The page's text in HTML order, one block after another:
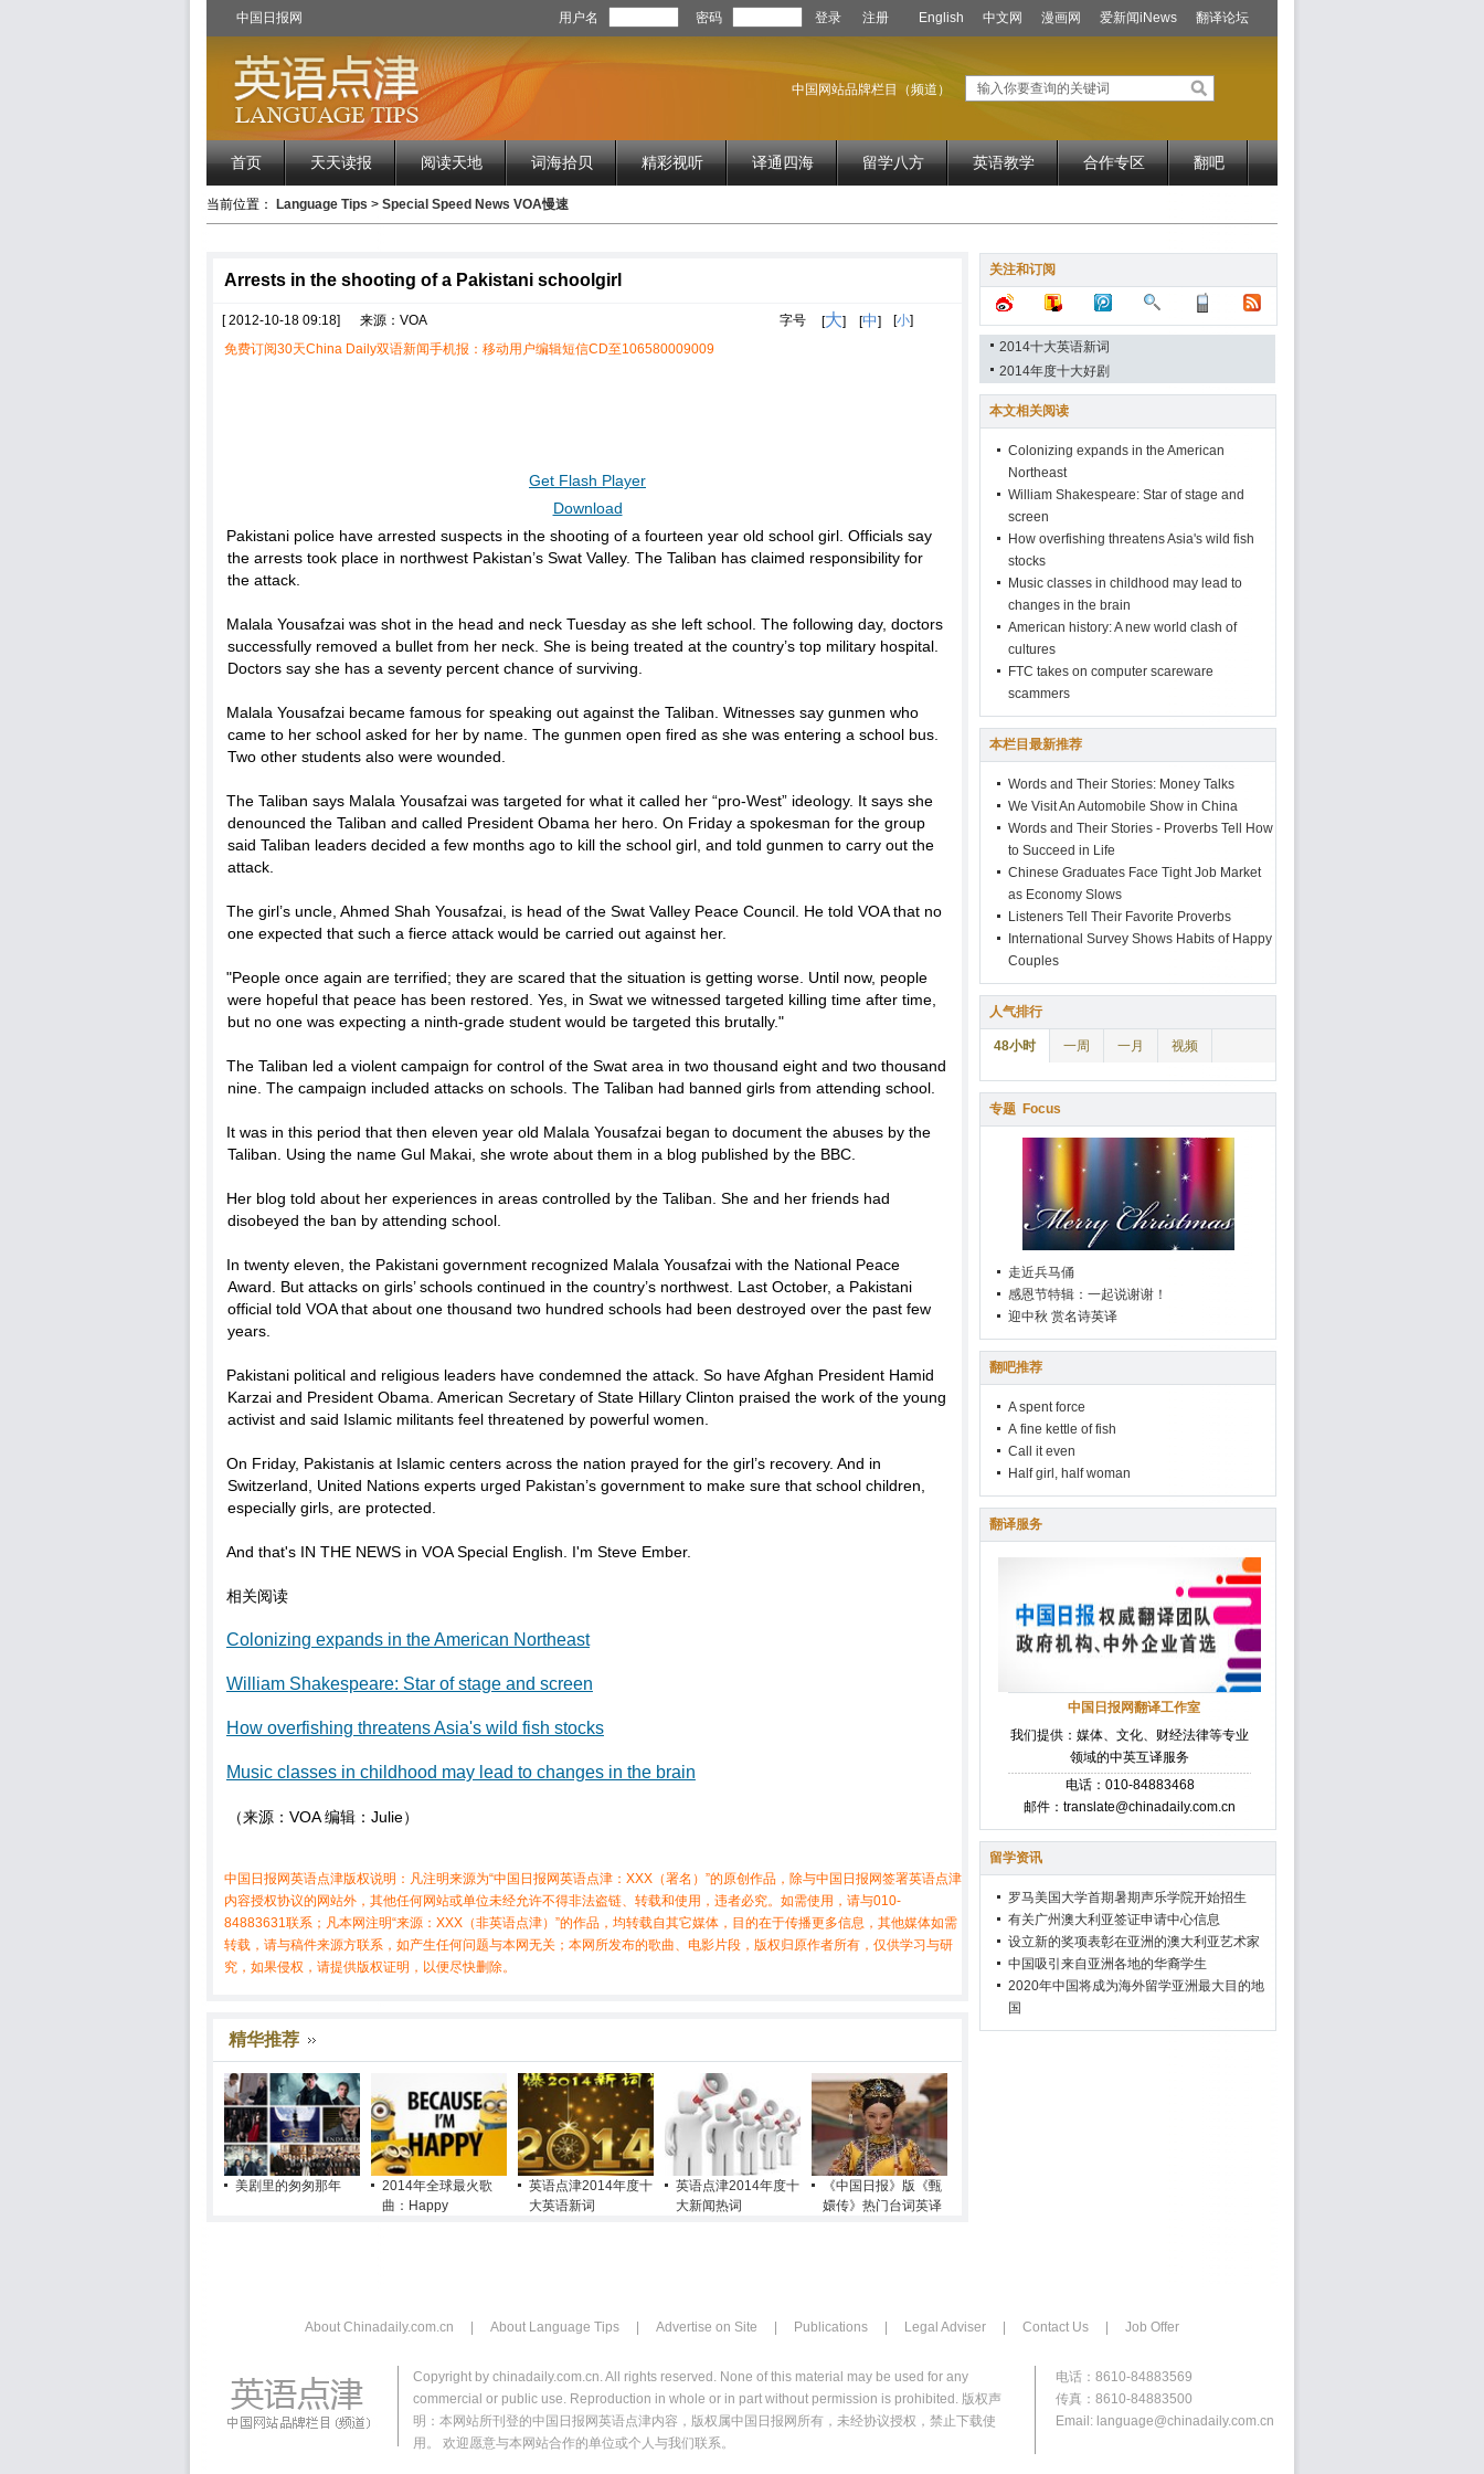
中国日报网 用户名 密码 登录 注册 English 中文网 漫画网 爱新闻iNews 翻译论坛
中国网站品牌栏目（频道）
首页 天天读报 阅读天地 词海拾贝 精彩视听 译通四海 留学八方 英语教学 合作专区 翻吧
当前位置： Language Tips > Special Speed News VOA慢速
Arrests in the shooting of a Pakistani schoolgirl
[ 2012-10-18 09:18] 来源：VOA 字号 [大] [中] [小]
免费订阅30天China Daily双语新闻手机报：移动用户编辑短信CD至106580009009
Get Flash Player
Download
Pakistani police have arrested suspects in the shooting of a fourteen year old school girl. Officials say
the arrests took place in northwest Pakistan’s Swat Valley. The Taliban has claimed responsibility for
the attack.
Malala Yousafzai was shot in the head and neck Tuesday as she left school. The following day, doctors
successfully removed a bullet from her neck. She is being treated at the country’s top military hospital.
Doctors say she has a seventy percent chance of surviving.
Malala Yousafzai became famous for speaking out against the Taliban. Witnesses say gunmen who
came to her school asked for her by name. The gunmen open fired as she was entering a school bus.
Two other students also were wounded.
The Taliban says Malala Yousafzai was targeted for what it called her “pro-West” ideology. It says she
denounced the Taliban and called President Obama her hero. On Friday a spokesman for the group
said Taliban leaders decided a few months ago to kill the school girl, and told gunmen to carry out the
attack.
The girl’s uncle, Ahmed Shah Yousafzai, is head of the Swat Valley Peace Council. He told VOA that no
one expected that such a fierce attack would be carried out against her.
"People once again are terrified; they are scared that the situation is getting worse. Until now, people
were hopeful that peace has been restored. Yes, in Swat we witnessed targeted killing time after time,
but no one was expecting a ninth-grade student would be targeted this brutally."
The Taliban led a violent campaign for control of the Swat area in two thousand eight and two thousand
nine. The campaign included attacks on schools. The Taliban had banned girls from attending school.
It was in this period that then eleven year old Malala Yousafzai began to document the abuses by the
Taliban. Using the name Gul Makai, she wrote about them in a blog published by the BBC.
Her blog told about her experiences in areas controlled by the Taliban. She and her friends had
disobeyed the ban by attending school.
In twenty eleven, the Pakistani government recognized Malala Yousafzai with the National Peace
Award. But attacks on girls’ schools continued in the country’s northwest. Last October, a Pakistani
official told VOA that about one thousand two hundred schools had been destroyed over the past few
years.
Pakistani political and religious leaders have condemned the attack. So have Afghan President Hamid
Karzai and President Obama. American Secretary of State Hillary Clinton praised the work of the young
activist and said Islamic militants feel threatened by powerful women.
On Friday, Pakistanis at Islamic centers across the nation prayed for the girl’s recovery. And in
Switzerland, United Nations experts urged Pakistan’s government to make sure that school children,
especially girls, are protected.
And that's IN THE NEWS in VOA Special English. I'm Steve Ember.
相关阅读
Colonizing expands in the American Northeast
William Shakespeare: Star of stage and screen
How overfishing threatens Asia's wild fish stocks
Music classes in childhood may lead to changes in the brain
（来源：VOA 编辑：Julie）
中国日报网英语点津版权说明：凡注明来源为“中国日报网英语点津：XXX（署名）”的原创作品，除与中国日报网签署英语点津
内容授权协议的网站外，其他任何网站或单位未经允许不得非法盗链、转载和使用，违者必究。如需使用，请与010-
84883631联系；凡本网注明“来源：XXX（非英语点津）”的作品，均转载自其它媒体，目的在于传播更多信息，其他媒体如需
转载，请与稿件来源方联系，如产生任何问题与本网无关；本网所发布的歌曲、电影片段，版权归原作者所有，仅供学习与研
究，如果侵权，请提供版权证明，以便尽快删除。
精华推荐
美剧里的匆匆那年
2014年全球最火歌
曲：Happy
英语点津2014年度十
大英语新词
英语点津2014年度十
大新闻热词
《中国日报》版《甄
嬛传》热门台词英译
关注和订阅
2014十大英语新词
2014年度十大好剧
本文相关阅读
Colonizing expands in the American
Northeast
William Shakespeare: Star of stage and
screen
How overfishing threatens Asia's wild fish
stocks
Music classes in childhood may lead to
changes in the brain
American history: A new world clash of
cultures
FTC takes on computer scareware
scammers
本栏目最新推荐
Words and Their Stories: Money Talks
We Visit An Automobile Show in China
Words and Their Stories - Proverbs Tell How
to Succeed in Life
Chinese Graduates Face Tight Job Market
as Economy Slows
Listeners Tell Their Favorite Proverbs
International Survey Shows Habits of Happy
Couples
人气排行
48小时 一周 一月 视频
专题 Focus
走近兵马俑
感恩节特辑：一起说谢谢！
迎中秋 赏名诗英译
翻吧推荐
A spent force
A fine kettle of fish
Call it even
Half girl, half woman
翻译服务
中国日报网翻译工作室
我们提供：媒体、文化、财经法律等专业
领域的中英互译服务
电话：010-84883468
邮件：translate@chinadaily.com.cn
留学资讯
罗马美国大学首期暑期声乐学院开始招生
有关广州澳大利亚签证申请中心信息
设立新的奖项表彰在亚洲的澳大利亚艺术家
中国吸引来自亚洲各地的华裔学生
2020年中国将成为海外留学亚洲最大目的地
国
About Chinadaily.com.cn About Language Tips Advertise on Site Publications Legal Adviser Contact Us Job Offer
Copyright by chinadaily.com.cn. All rights reserved. None of this material may be used for any
commercial or public use. Reproduction in whole or in part without permission is prohibited. 版权声
明：本网站所刊登的中国日报网英语点津内容，版权属中国日报网所有，未经协议授权，禁止下载使
用。 欢迎愿意与本网站合作的单位或个人与我们联系。
电话：8610-84883569
传真：8610-84883500
Email: language@chinadaily.com.cn